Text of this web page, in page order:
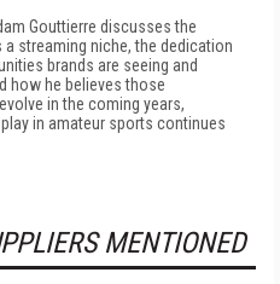
Gouttierre discusses the
streaming niche, the dedication
brands are seeing and
how he believes those
in the coming years,
in amateur sports continues
MENTIONED